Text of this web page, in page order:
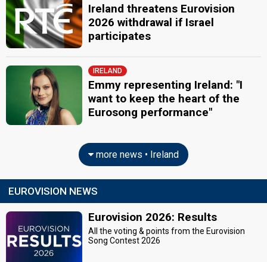
Ireland threatens Eurovision
2026 withdrawal if Israel
participates
IRELAND
Emmy representing Ireland: "I
want to keep the heart of the
Eurosong performance"
more news • Ireland
EUROVISION NEWS
Eurovision 2026: Results
All the voting & points from the Eurovision
Song Contest 2026